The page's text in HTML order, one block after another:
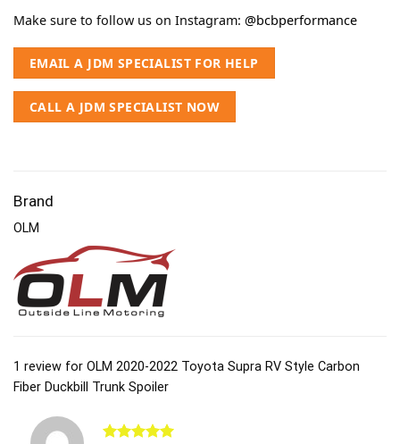
Make sure to follow us on Instagram: @bcbperformance
EMAIL A JDM SPECIALIST FOR HELP
CALL A JDM SPECIALIST NOW
Brand
OLM
1 review for OLM 2020-2022 Toyota Supra RV Style Carbon
Fiber Duckbill Trunk Spoiler